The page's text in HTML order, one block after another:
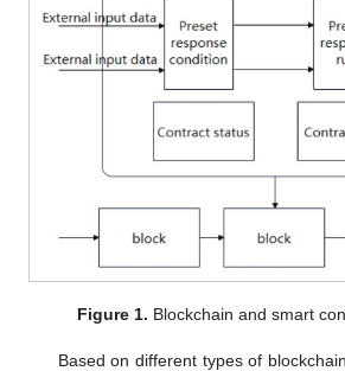
Figure 1. Blockchain and smart
Based on different types of